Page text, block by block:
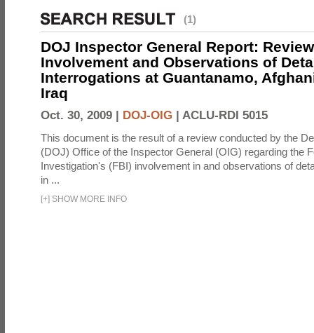
(1)
DOJ Inspector General Report:
Involvement and Observations of
Interrogations at Guantanamo,
Iraq
Oct. 30, 2009 | DOJ-OIG | ACLU-RDI 5015
This document is the result of a review conducted by the
(DOJ) Office of the Inspector General (OIG) regarding the
Investigation's (FBI) involvement in and observations of
in ...
[+] SHOW MORE INFO